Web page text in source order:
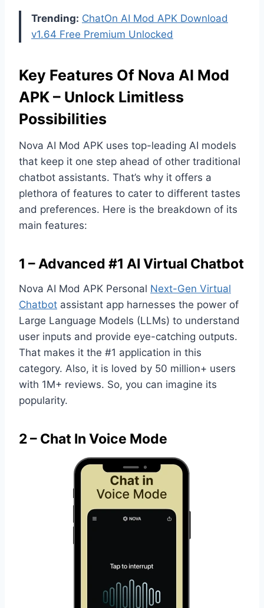
Trending: ChatOn AI Mod APK Download
v1.64 Free Premium Unlocked
Key Features Of Nova AI Mod
APK – Unlock Limitless
Possibilities
Nova AI Mod APK uses top-leading AI models
that keep it one step ahead of other traditional
chatbot assistants. That’s why it offers a
plethora of features to cater to different tastes
and preferences. Here is the breakdown of its
main features:
1 – Advanced #1 AI Virtual Chatbot
Nova AI Mod APK Personal Next-Gen Virtual
Chatbot assistant app harnesses the power of
Large Language Models (LLMs) to understand
user inputs and provide eye-catching outputs.
That makes it the #1 application in this
category. Also, it is loved by 50 million+ users
with 1M+ reviews. So, you can imagine its
popularity.
2 – Chat In Voice Mode